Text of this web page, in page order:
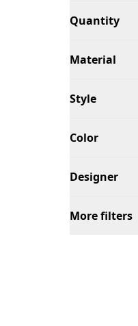
Quantity
Material
Style
Color
Designer
More filters